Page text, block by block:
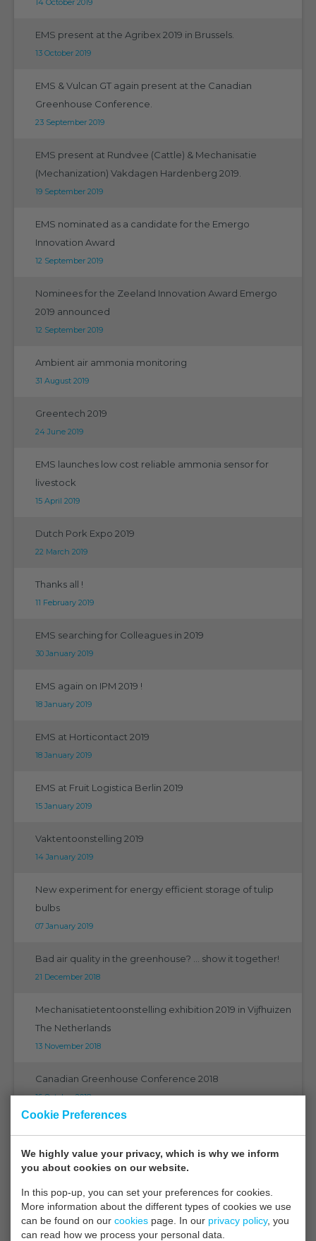
Cookie Preferences
We highly value your privacy, which is why we inform
you about cookies on our website.
In this pop-up, you can set your preferences for cookies.
More information about the different types of cookies we use
can be found on our cookies page. In our privacy policy, you
can read how we process your personal data.
EMS present at the Agribex 2019 in Brussels.
13 October 2019
EMS & Vulcan GT again present at the Canadian
Greenhouse Conference.
23 September 2019
EMS present at Rundvee (Cattle) & Mechanisatie
(Mechanization) Vakdagen Hardenberg 2019.
19 September 2019
EMS nominated as a candidate for the Emergo
Innovation Award
12 September 2019
Nominees for the Zeeland Innovation Award Emergo
2019 announced
12 September 2019
Ambient air ammonia monitoring
31 August 2019
Greentech 2019
24 June 2019
EMS launches low cost reliable ammonia sensor for
livestock
15 April 2019
Dutch Pork Expo 2019
22 March 2019
Thanks all !
11 February 2019
EMS searching for Colleagues in 2019
30 January 2019
EMS again on IPM 2019 !
18 January 2019
EMS at Horticontact 2019
18 January 2019
EMS at Fruit Logistica Berlin 2019
15 January 2019
Vaktentoonstelling 2019
14 January 2019
New experiment for energy efficient storage of tulip
bulbs
07 January 2019
Bad air quality in the greenhouse? ... show it together!
21 December 2018
Mechanisatietentoonstelling exhibition 2019 in Vijfhuizen
The Netherlands
13 November 2018
Canadian Greenhouse Conference 2018
16 October 2018
07 September 2018
EMS on PMA 2018 Orlando Florida